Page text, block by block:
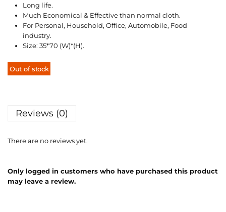
Long life.
Much Economical & Effective than normal cloth.
For Personal, Household, Office, Automobile, Food
industry.
Size: 35*70 (W)*(H).
Out of stock
Reviews (0)
There are no reviews yet.
Only logged in customers who have purchased this product
may leave a review.